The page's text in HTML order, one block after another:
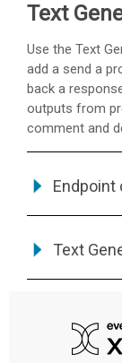
Text
Use the Text
add a send a
back a
outputs from
comment and
Endpoint
Text